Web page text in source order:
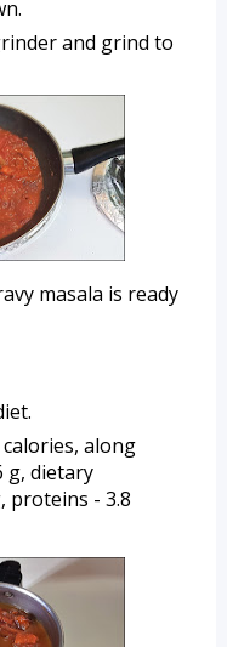
and grind to
masala is ready
along
g, dietary
proteins - 3.8